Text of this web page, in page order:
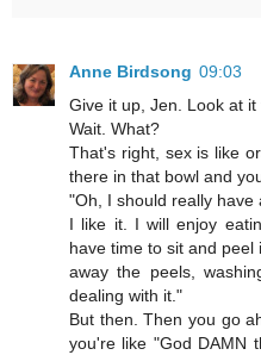
Anne Birdsong 09:03
Give it up, Jen. Look at
Wait. What?
That's right, sex is like
there in that bowl and
"Oh, I should really
I like it. I will enjoy
have time to sit and peel
away the peels,
dealing with it."
But then. Then you go
you're like "God DAMN